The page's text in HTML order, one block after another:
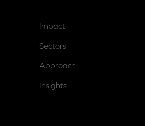
Impact
Sectors
Approach
Insights